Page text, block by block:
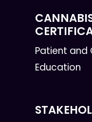
Patient and
Education